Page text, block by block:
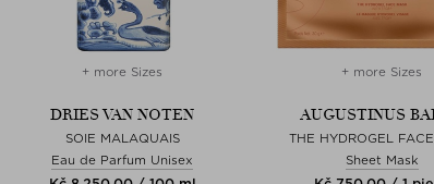
+ more Sizes
DRIES VAN NOTEN
SOIE MALAQUAIS
Eau de Parfum Unisex
+ more Sizes
AUGUSTINUS
THE HYDROGEL
Sheet Mask